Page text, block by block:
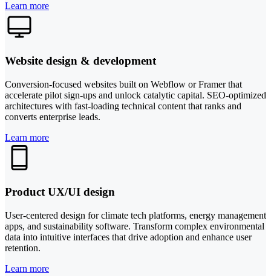
Learn more
Website design & development
Conversion-focused websites built on Webflow or Framer that
accelerate pilot sign-ups and unlock catalytic capital. SEO-optimized
architectures with fast-loading technical content that ranks and
converts enterprise leads.
Learn more
Product UX/UI design
User-centered design for climate tech platforms, energy management
apps, and sustainability software. Transform complex environmental
data into intuitive interfaces that drive adoption and enhance user
retention.
Learn more